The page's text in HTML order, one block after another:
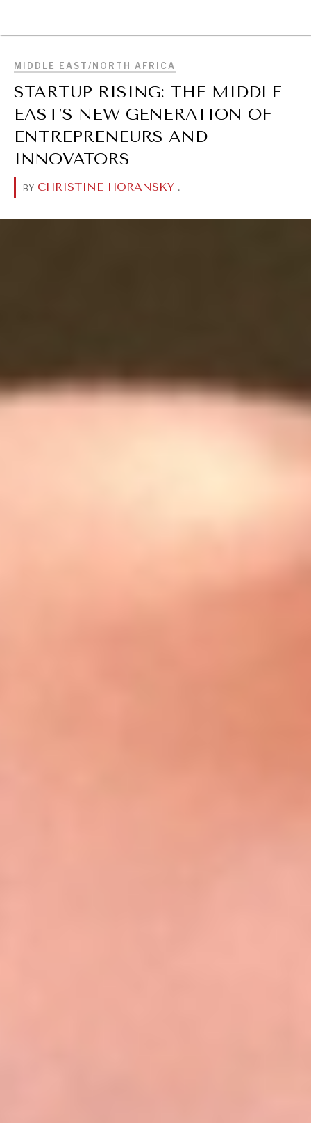
MIDDLE EAST/NORTH AFRICA
STARTUP RISING: THE MIDDLE
EAST’S NEW GENERATION OF
ENTREPRENEURS AND
INNOVATORS
BY CHRISTINE HORANSKY .